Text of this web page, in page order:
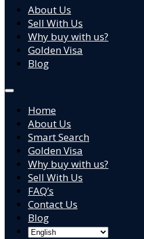
About Us
Sell With Us
Why buy with us?
Golden Visa
Blog
Home
About Us
Smart Search
Golden Visa
Why buy with us?
Sell With Us
FAQ’s
Contact Us
Blog